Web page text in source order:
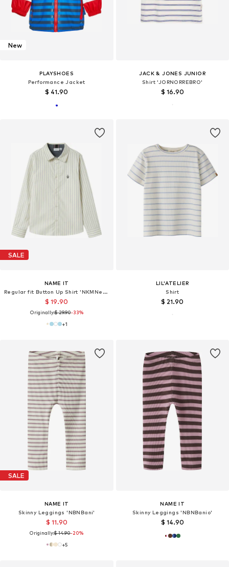
New
PLAYSHOES
Performance Jacket
$ 41.90
JACK & JONES JUNIOR
Shirt 'JORNORREBRO'
$ 16.90
SALE
NAME IT
Regular fit Button Up Shirt 'NKMNewsa'
$ 19.90
Originally:$ 29.90-33%
+1
LIL'ATELIER
Shirt
$ 21.90
SALE
NAME IT
Skinny Leggings 'NBNBani'
$ 11.90
Originally:$ 14.90-20%
+5
NAME IT
Skinny Leggings 'NBNBanio'
$ 14.90